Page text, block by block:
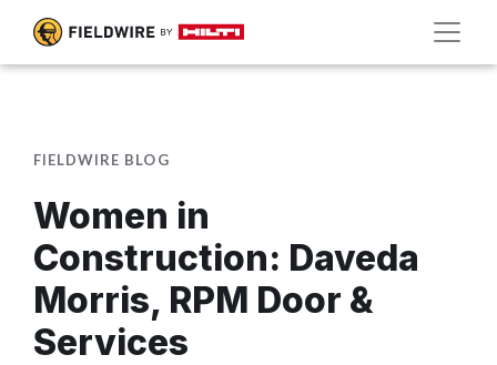
FIELDWIRE BLOG
Women in
Construction: Daveda
Morris, RPM Door &
Services